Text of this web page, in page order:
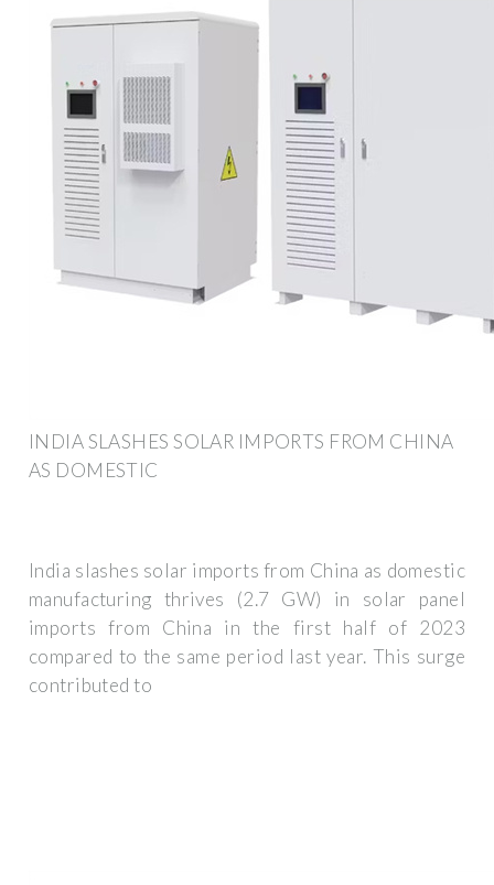
INDIA SLASHES SOLAR IMPORTS FROM CHINA
AS DOMESTIC
India slashes solar imports from China as domestic
manufacturing thrives (2.7 GW) in solar panel
imports from China in the first half of 2023
compared to the same period last year. This surge
contributed to